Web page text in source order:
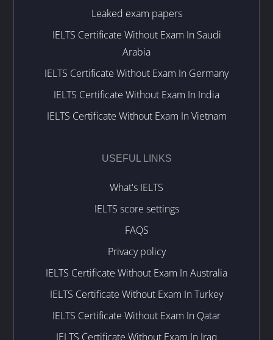
Leaked exam papers
IELTS Certificate Without Exam In Saudi
Arabia
IELTS Certificate Without Exam In Germany
IELTS Certificate Without Exam In India
IELTS Certificate Without Exam In Vietnam
USEFUL LINKS
What's IELTS
IELTS score settings
FAQS
Privacy policy
IELTS Certificate Without Exam In Australia
IELTS Certificate Without Exam In Turkey
IELTS Certificate Without Exam In Qatar
IELTS Certificate Without Exam In Iraq